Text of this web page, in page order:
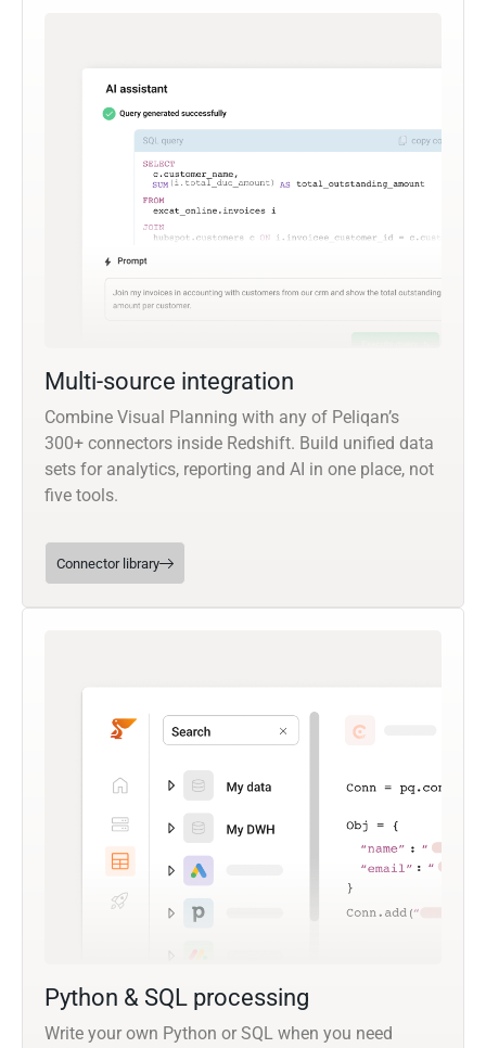
Multi-source integration
Combine Visual Planning with any of Peliqan’s
300+ connectors inside Redshift. Build unified data
sets for analytics, reporting and AI in one place, not
five tools.
Connector library
Python & SQL processing
Write your own Python or SQL when you need